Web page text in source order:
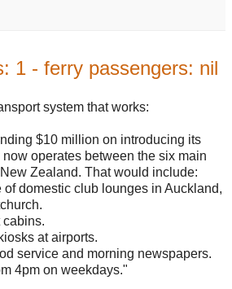
1 - ferry passengers: nil
system that works:
$10 million on introducing its
operates between the six main
Zealand. That would include:
of domestic club lounges in Auckland,
cabins.
at airports.
service and morning newspapers.
4pm on weekdays."